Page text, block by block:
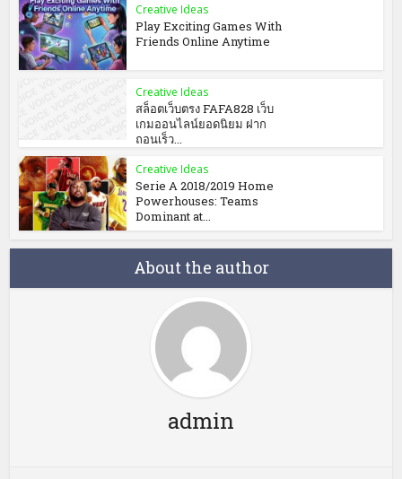
Creative Ideas
Play Exciting Games With
Friends Online Anytime
Creative Ideas
สล็อตเว็บตรง FAFA828 เว็บ
เกมออนไลน์ยอดนิยม ฝาก
ถอนเร็ว...
Creative Ideas
Serie A 2018/2019 Home
Powerhouses: Teams
Dominant at...
About the author
admin